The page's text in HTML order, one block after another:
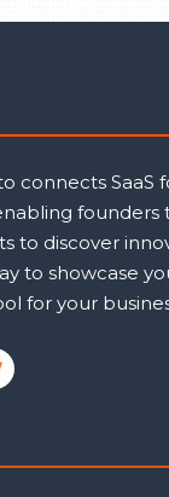
connects SaaS
founders
to discover
to showcase
for your